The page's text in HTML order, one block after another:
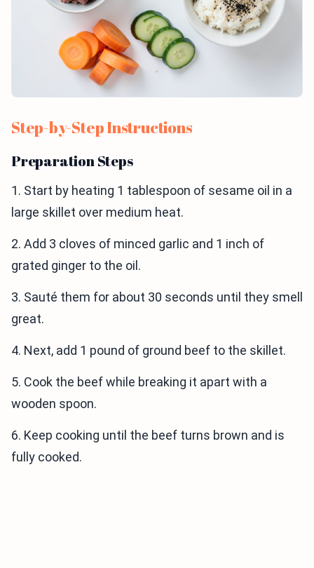
Step-by-Step Instructions
Preparation Steps
1. Start by heating 1 tablespoon of sesame oil in a
large skillet over medium heat.
2. Add 3 cloves of minced garlic and 1 inch of
grated ginger to the oil.
3. Sauté them for about 30 seconds until they smell
great.
4. Next, add 1 pound of ground beef to the skillet.
5. Cook the beef while breaking it apart with a
wooden spoon.
6. Keep cooking until the beef turns brown and is
fully cooked.